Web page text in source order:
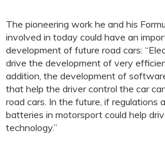
The pioneering work he and his
involved in today could have an
development of future road cars:
drive the development of very
addition, the development of
that help the driver control the car
road cars. In the future, if regulations
batteries in motorsport could help
technology.”